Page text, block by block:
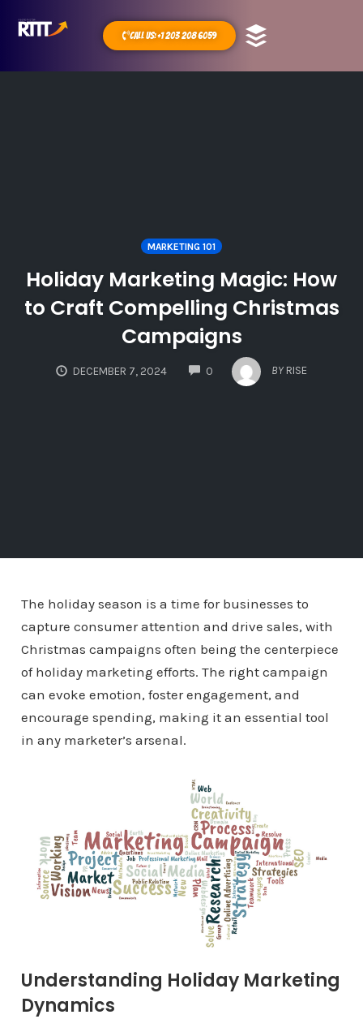
Call Us: +1 203 208 6059
MARKETING 101
Holiday Marketing Magic: How
to Craft Compelling Christmas
Campaigns
DECEMBER 7, 2024 0
COMMENTS
BY RISE
The holiday season is a time for businesses to
capture consumer attention and drive sales, with
Christmas campaigns often being the centerpiece
of holiday marketing efforts. The right campaign
can evoke emotion, foster engagement, and
encourage spending, making it an essential tool
in any marketer’s arsenal.
Understanding Holiday Marketing
Dynamics